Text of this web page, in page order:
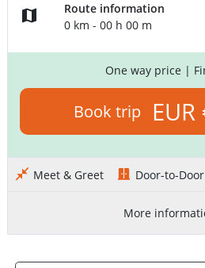
Route information
0 km - 00 h 00 m
One way price |
Book trip
Meet & Greet Door-to-Door
More